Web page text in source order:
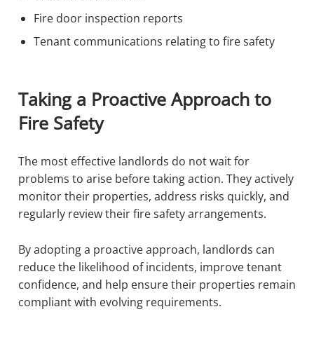
Fire door inspection reports
Tenant communications relating to fire safety
Taking a Proactive Approach to
Fire Safety
The most effective landlords do not wait for
problems to arise before taking action. They actively
monitor their properties, address risks quickly, and
regularly review their fire safety arrangements.
By adopting a proactive approach, landlords can
reduce the likelihood of incidents, improve tenant
confidence, and help ensure their properties remain
compliant with evolving requirements.